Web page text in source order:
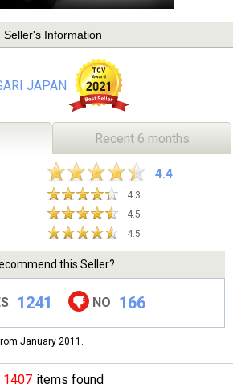
Seller's Information
JAPAN
Recent 6 months
4.4
4.3
4.5
4.5
this Seller?
1241 NO 166
January 2011.
1407 items found